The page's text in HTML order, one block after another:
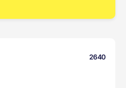
2640